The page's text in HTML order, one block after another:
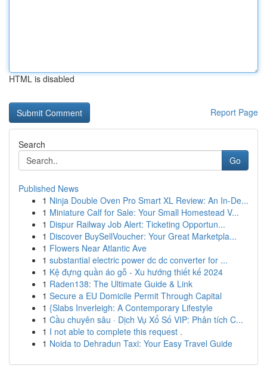
HTML is disabled
Report Page
Search
Go
Published News
1 Ninja Double Oven Pro Smart XL Review: An In-De...
1 Miniature Calf for Sale: Your Small Homestead V...
1 Dispur Railway Job Alert: Ticketing Opportun...
1 Discover BuySellVoucher: Your Great Marketpla...
1 Flowers Near Atlantic Ave
1 substantial electric power dc dc converter for ...
1 Kệ đựng quần áo gỗ - Xu hướng thiết kế 2024
1 Raden138: The Ultimate Guide & Link
1 Secure a EU Domicile Permit Through Capital
1 {Slabs Inverleigh: A Contemporary Lifestyle
1 Cầu chuyên sâu · Dịch Vụ Xổ Số VIP: Phân tích C...
1 I not able to complete this request .
1 Noida to Dehradun Taxi: Your Easy Travel Guide